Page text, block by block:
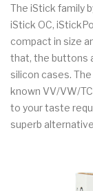
The iStick family
iStick OC,
compact in size
that, the buttons
silicon cases.
known VV/VW/
to your taste
superb